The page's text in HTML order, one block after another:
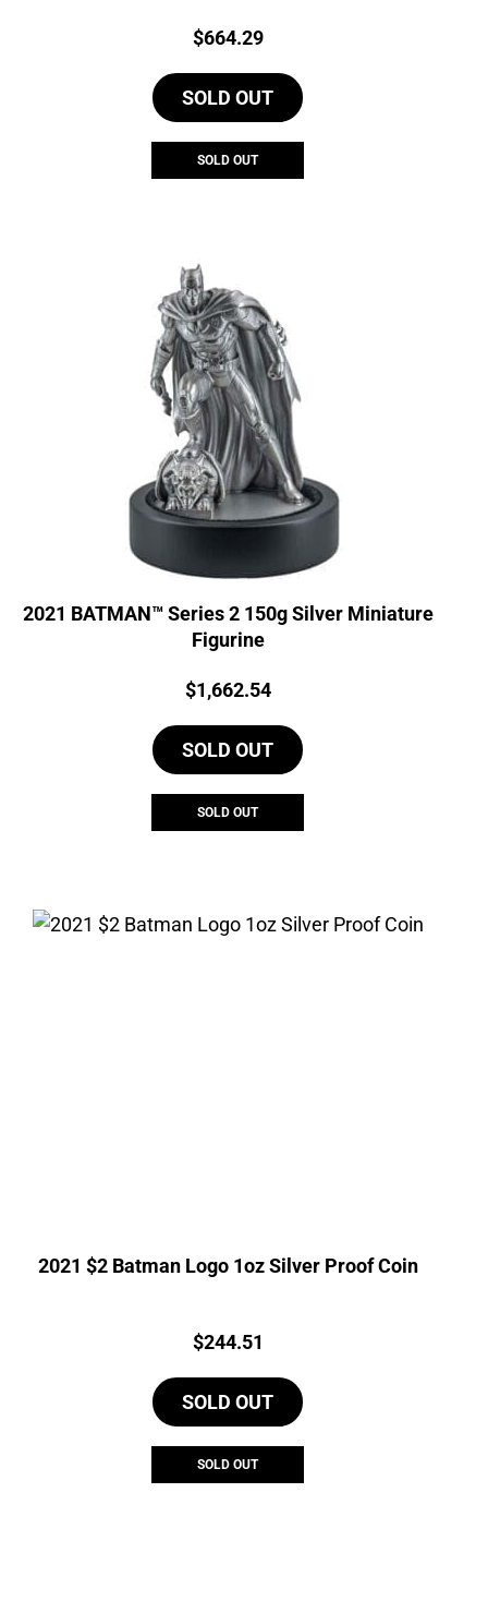
Price:
$664.29
SOLD OUT
SOLD OUT
2021 BATMAN™ Series 2 150g Silver Miniature
Figurine
Price:
$1,662.54
SOLD OUT
SOLD OUT
2021 $2 Batman Logo 1oz Silver Proof Coin
Price:
$244.51
SOLD OUT
SOLD OUT